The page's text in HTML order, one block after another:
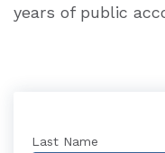
years of public
Last Name